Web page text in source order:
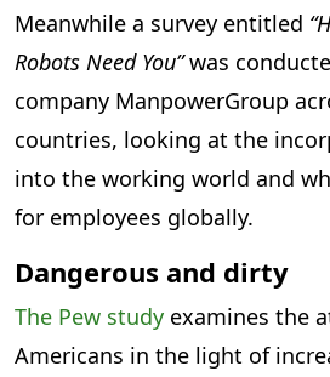
Meanwhile a survey entitled
Robots Need You”was
company ManpowerGroup
countries, looking at the
into the working world and
for employees globally.
Dangerous and dirty
The Pew study examines the
Americans in the light of